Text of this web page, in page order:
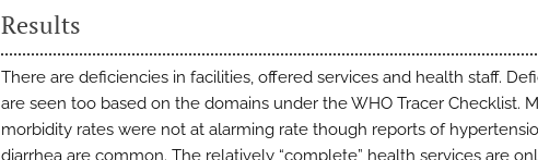
Results
There are deficiencies in facilities, offered services and health staff.
are seen too based on the domains under the WHO Tracer Checklist.
morbidity rates were not at alarming rate though reports of
diarrhea are common. The relatively “complete” health services are